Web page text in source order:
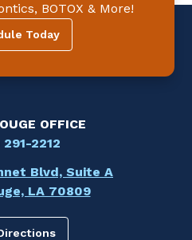
BOTOX & More!
Today
OFFICE
2212
Blvd, Suite A
LA 70809